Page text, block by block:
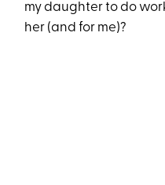
my daughter to do
her (and for me)?